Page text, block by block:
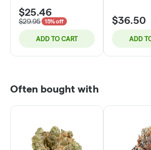
$25.46
$29.95 15% off
ADD TO CART
$36.50
ADD
Often bought with